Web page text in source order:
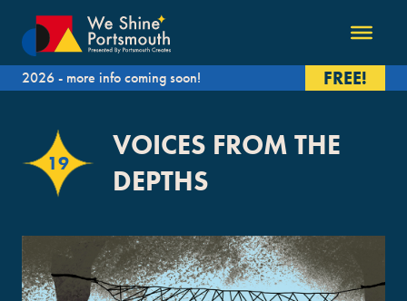
2026 - more info coming soon! FREE!
19
VOICES FROM THE
DEPTHS